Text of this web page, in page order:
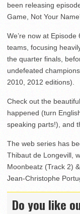
been releasing
Game, Not Your
We’re now at
teams, focusing
the quarter finals,
undefeated
2010, 2012 editions).
Check out the
happened (turn
speaking parts!), and
The web series has
Thibaut de Longevill,
Moonbeatz (Track 2)
Jean-Christophe
Do you like